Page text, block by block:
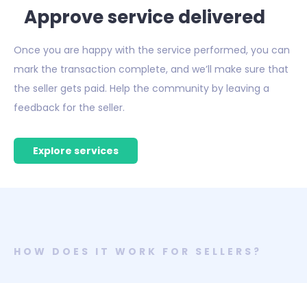
Approve service delivered
Once you are happy with the service performed, you can
mark the transaction complete, and we’ll make sure that
the seller gets paid. Help the community by leaving a
feedback for the seller.
Explore services
HOW DOES IT WORK FOR SELLERS?